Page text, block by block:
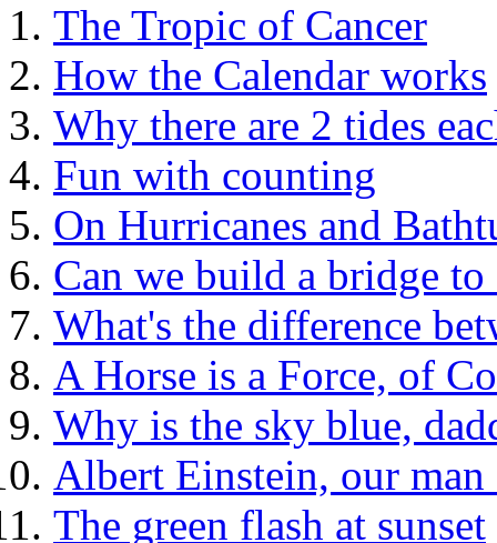
The Tropic of Cancer
How the Calendar works
Why there are 2 tides
Fun with counting
On Hurricanes and
Can we build a bridge
What's the difference
A Horse is a Force, of
Why is the sky blue,
Albert Einstein, our man
The green flash at sunset